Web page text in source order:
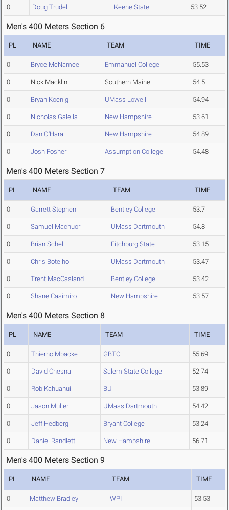
0 Doug Trudel Keene State 53.52
Men's 400 Meters Section 6
PL NAME TEAM TIME
0 Bryce McNamee Emmanuel College 55.53
0 Nick Macklin Southern Maine 54.5
0 Bryan Koenig UMass Lowell 54.94
0 Nicholas Galella New Hampshire 53.61
0 Dan O'Hara New Hampshire 54.89
0 Josh Fosher Assumption College 54.48
Men's 400 Meters Section 7
PL NAME TEAM TIME
0 Garrett Stephen Bentley College 53.7
0 Samuel Machuor UMass Dartmouth 54.8
0 Brian Schell Fitchburg State 53.15
0 Chris Botelho UMass Dartmouth 53.47
0 Trent MacCasland Bentley College 53.42
0 Shane Casimiro New Hampshire 53.57
Men's 400 Meters Section 8
PL NAME TEAM TIME
0 Thierno Mbacke GBTC 55.69
0 David Chesna Salem State College 52.74
0 Rob Kahuanui BU 53.89
0 Jason Muller UMass Dartmouth 54.42
0 Jeff Hedberg Bryant College 53.24
0 Daniel Randlett New Hampshire 56.71
Men's 400 Meters Section 9
PL NAME TEAM TIME
0 Matthew Bradley WPI 53.53